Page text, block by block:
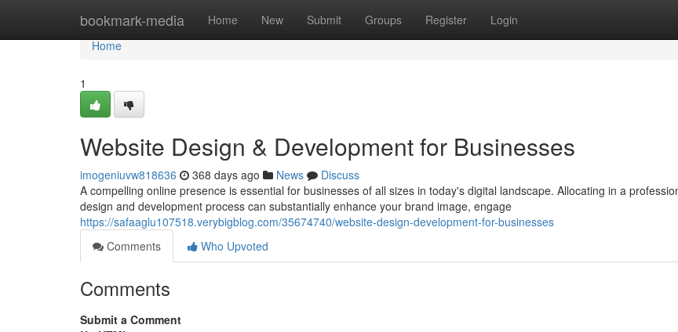
bookmark-media Home New Submit Groups Register Login
Home
Home
1
Website Design & Development for Businesses
imogeniuvw818636 368 days ago News
Discuss
A compelling online presence is essential for businesses of all sizes in today's digital landscape. Allocating in a
design and development process can substantially enhance your brand image, engage
https://safaaglu107518.verybigblog.com/35674740/website-design-development-for-businesses
Comments
Who Upvoted
Comments
Submit a Comment